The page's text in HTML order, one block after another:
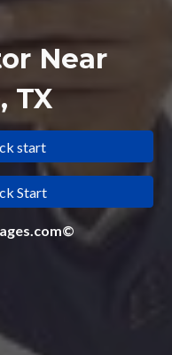
Near
TX
start
Start